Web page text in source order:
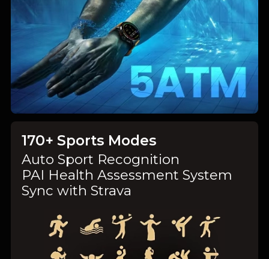
170+ Sports Modes
Auto Sport Recognition
PAI Health Assessment System
Sync with Strava